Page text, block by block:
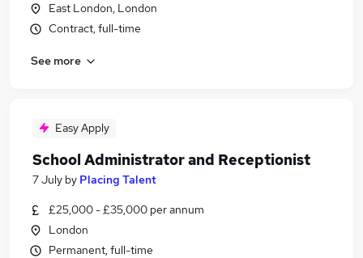
East London, London
Contract, full-time
See more
Easy Apply
School Administrator and Receptionist
7 July by Placing Talent
£25,000 - £35,000 per annum
London
Permanent, full-time